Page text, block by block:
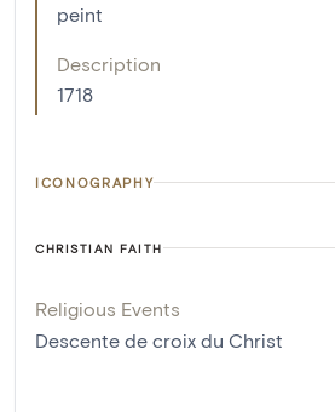
peint
Description
1718
ICONOGRAPHY
CHRISTIAN FAITH
Religious Events
Descente de croix du Christ